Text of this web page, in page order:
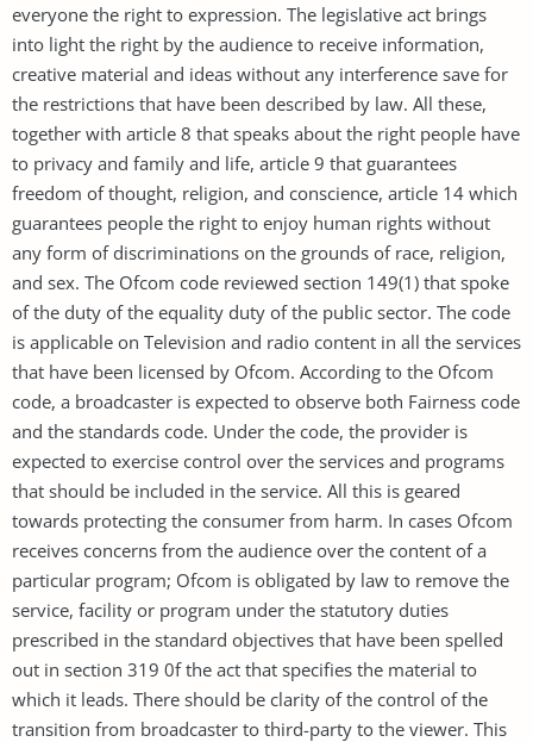
everyone the right to expression. The legislative act brings
into light the right by the audience to receive information,
creative material and ideas without any interference save for
the restrictions that have been described by law. All these,
together with article 8 that speaks about the right people have
to privacy and family and life, article 9 that guarantees
freedom of thought, religion, and conscience, article 14 which
guarantees people the right to enjoy human rights without
any form of discriminations on the grounds of race, religion,
and sex. The Ofcom code reviewed section 149(1) that spoke
of the duty of the equality duty of the public sector. The code
is applicable on Television and radio content in all the services
that have been licensed by Ofcom. According to the Ofcom
code, a broadcaster is expected to observe both Fairness code
and the standards code. Under the code, the provider is
expected to exercise control over the services and programs
that should be included in the service. All this is geared
towards protecting the consumer from harm. In cases Ofcom
receives concerns from the audience over the content of a
particular program; Ofcom is obligated by law to remove the
service, facility or program under the statutory duties
prescribed in the standard objectives that have been spelled
out in section 319 0f the act that specifies the material to
which it leads. There should be clarity of the control of the
transition from broadcaster to third-party to the viewer. This